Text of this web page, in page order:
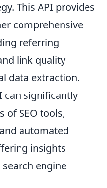
This API provides
comprehensive
referring
link quality
data extraction.
can significantly
of SEO tools,
automated
insights
engine